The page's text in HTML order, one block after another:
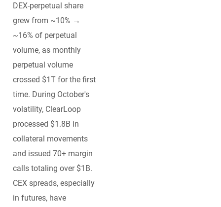
DEX-perpetual share
grew from ~10% →
~16% of perpetual
volume, as monthly
perpetual volume
crossed $1T for the first
time. During October's
volatility, ClearLoop
processed $1.8B in
collateral movements
and issued 70+ margin
calls totaling over $1B.
CEX spreads, especially
in futures, have